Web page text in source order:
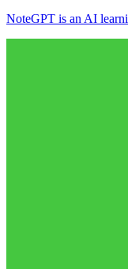
NoteGPT is an AI